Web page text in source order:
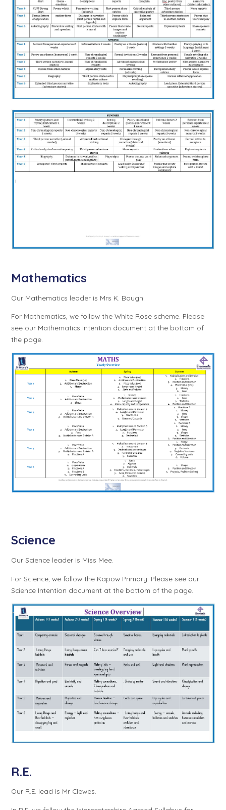
Mathematics
Our Mathematics leader is Mrs K. Bough.
For Mathematics, we follow the White Rose scheme. Please
see our Mathematics Intention document at the bottom of
the page.
Science
Our Science leader is Miss Mee.
For Science, we follow the Kapow Primary. Please see our
Science Intention document at the bottom of the page.
R.E.
Our R.E. lead is Mr Clewes.